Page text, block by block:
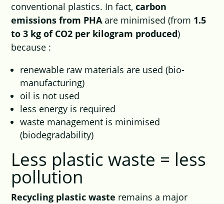
conventional plastics. In fact,carbon
emissions from PHAare minimised (from 1.5
to 3 kg of CO2 per kilogram produced)
because :
renewable raw materials are used (bio-
manufacturing)
oil is not used
less energy is required
waste management is minimised
(biodegradability)
Less plastic waste = less
pollution
Recycling plastic waste remains a major